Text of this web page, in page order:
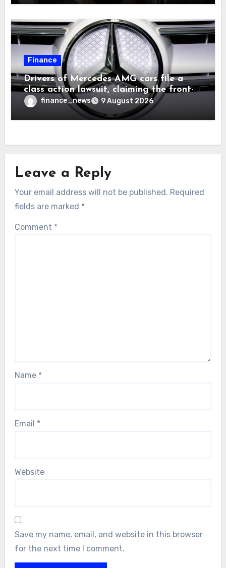
Finance
Drivers of Mercedes AMG cars file a
class action lawsuit, claiming the front-
seat logo gets so hot that it literally
brands them and causes burns
finance_news 9 August 2026
Leave a Reply
Your email address will not be published. Required
fields are marked *
Comment *
Name *
Email *
Website
Save my name, email, and website in this browser
for the next time I comment.